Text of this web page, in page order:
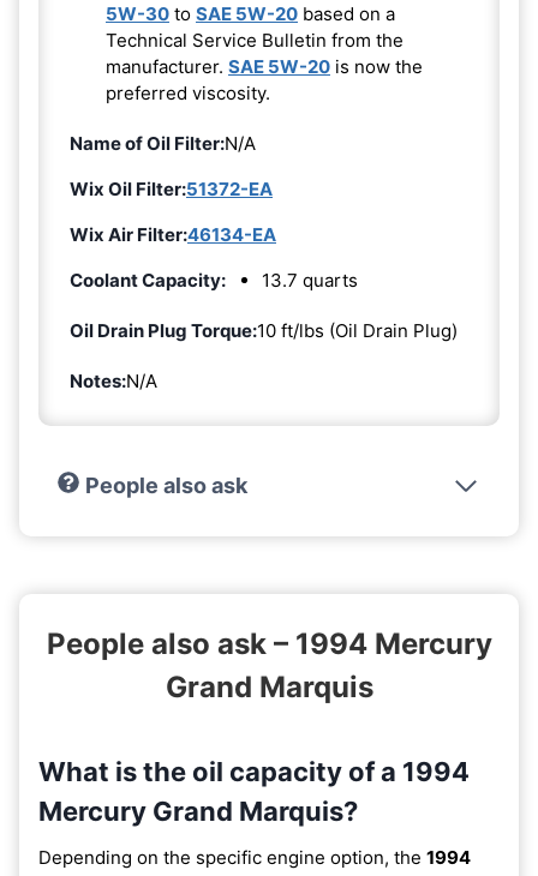
5W-30 to SAE 5W-20 based on a
Technical Service Bulletin from the
manufacturer. SAE 5W-20 is now the
preferred viscosity.
Name of Oil Filter:N/A
Wix Oil Filter:51372-EA
Wix Air Filter:46134-EA
Coolant Capacity:
13.7 quarts
Oil Drain Plug Torque:10 ft/lbs (Oil Drain Plug)
Notes:N/A
People also ask
People also ask – 1994 Mercury
Grand Marquis
What is the oil capacity of a 1994
Mercury Grand Marquis?
Depending on the specific engine option, the 1994